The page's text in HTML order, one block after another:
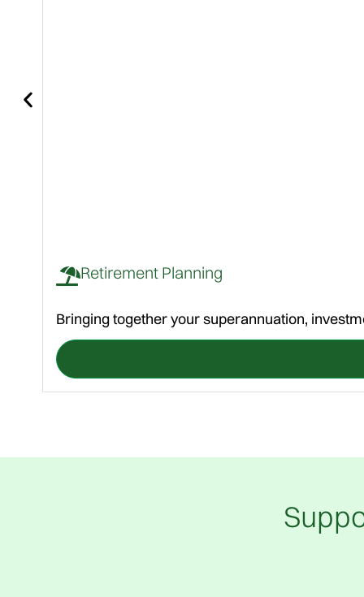
Retirement Planning
Bringing together your superannuation,